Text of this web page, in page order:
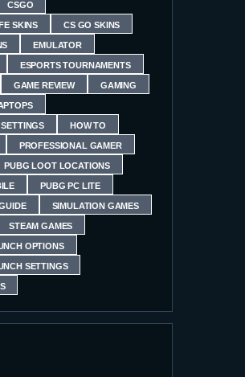
CSGO
SKINS CS GO SKINS
EMULATOR
ESPORTS TOURNAMENTS
GAME REVIEW GAMING
HOW TO
PROFESSIONAL GAMER
PUBG LOOT LOCATIONS
PUBG PC LITE
SIMULATION GAMES
STEAM GAMES
OPTIONS
SETTINGS